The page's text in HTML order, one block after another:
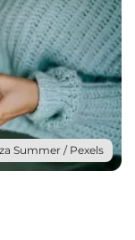
Summer / Pexels